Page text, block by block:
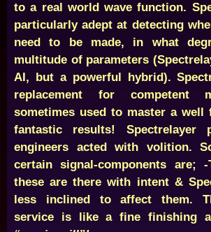
to a real world wave function.
particularly adept at detecting
need to be made, in what
multitude of parameters
AI, but a powerful hybrid).
replacement for
sometimes used to master a well
fantastic results! Spectrelayer
engineers acted with volition.
certain signal-components are;
these are there with intent &
less inclined to affect them.
service is like a fine finishing